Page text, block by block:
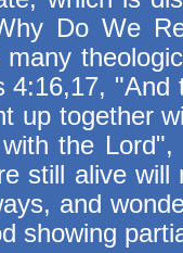
Do We
4:16,17,
up together
the
still alive
and
showing